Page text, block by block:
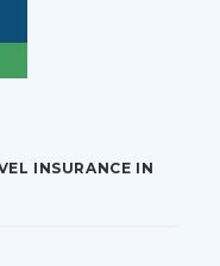
INSURANCE IN